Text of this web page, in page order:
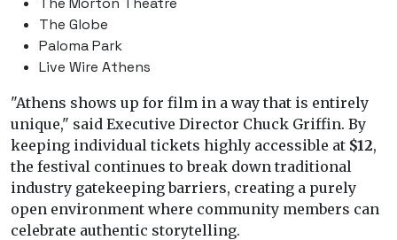
The Globe
Paloma Park
Live Wire Athens
"Athens shows up for film in a way that is entirely
unique," said Executive Director Chuck Griffin. By
keeping individual tickets highly accessible at $12,
the festival continues to break down traditional
industry gatekeeping barriers, creating a purely
open environment where community members can
celebrate authentic storytelling.